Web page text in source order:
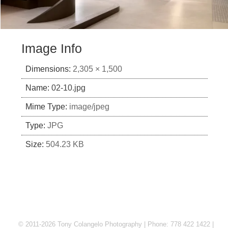
Image Info
Dimensions: 2,305 × 1,500
Name: 02-10.jpg
Mime Type: image/jpeg
Type: JPG
Size: 504.23 KB
© 2011-2026 Tony Colangelo Photography | Phone: 778 422 1422 |